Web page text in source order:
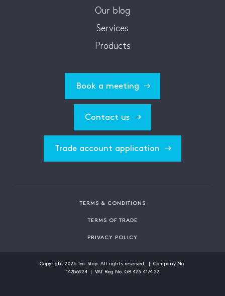
Our blog
Services
Products
Book a meeting
Contact us
Trade account application
TERMS & CONDITIONS
TERMS OF TRADE
PRIVACY POLICY
Copyright 2026 Tec-Stop. All rights reserved. | Company No.
14286924 | VAT Reg No. GB 423 4174 22